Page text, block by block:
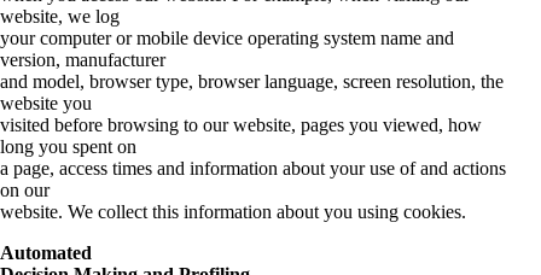
website, we log
your computer or mobile device operating system name and
version, manufacturer
and model, browser type, browser language, screen resolution, the
website you
visited before browsing to our website, pages you viewed, how
long you spent on
a page, access times and information about your use of and actions
on our
website. We collect this information about you using cookies.
Automated